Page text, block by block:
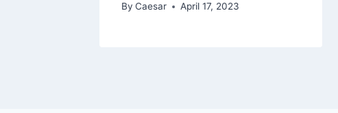
By Caesar April 17, 2023